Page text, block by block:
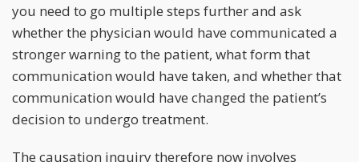
you need to go multiple steps further and ask
whether the physician would have communicated a
stronger warning to the patient, what form that
communication would have taken, and whether that
communication would have changed the patient’s
decision to undergo treatment.
The causation inquiry therefore now involves